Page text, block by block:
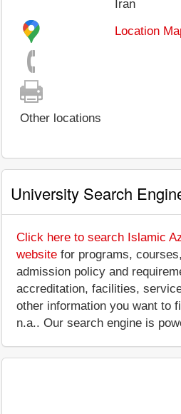
Iran
Location
Other locations
University Search
Click here to search Islamic
website for programs,
admission policy and
accreditation, facilities,
other information you want to
n.a.. Our search engine is